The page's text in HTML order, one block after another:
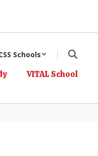
Schools
VITAL School